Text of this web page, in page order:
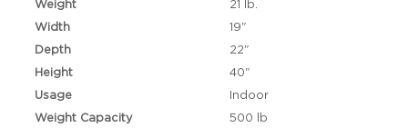
Weight
21 lb.
Width
19"
Depth
22"
Height
40"
Usage
Indoor
Weight Capacity
500 lb